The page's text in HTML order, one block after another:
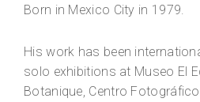
Born in Mexico City in 1979.
His work has been
solo exhibitions at Museo El
Botanique, Centro